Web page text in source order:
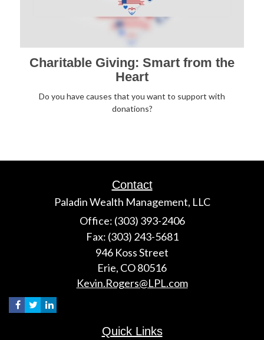
Charitable Giving: Smart from the
Heart
Do you have causes that you want to support with
donations?
Contact
Paladin Wealth Management, LLC
Office: (303) 393-2406
Fax: (303) 243-5681
946 Koss Street
Erie, CO80516
Kevin.Rogers@LPL.com
Quick Links